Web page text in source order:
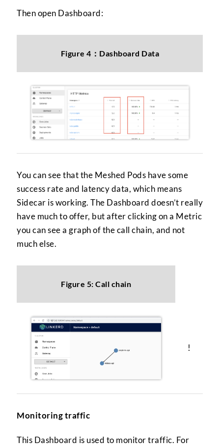
Then open Dashboard:
Figure 4：Dashboard Data
You can see that the Meshed Pods have some
success rate and latency data, which means
Sidecar is working. The Dashboard doesn’t really
have much to offer, but after clicking on a Metric
you can see a graph of the call chain, and not
much else.
Figure 5: Call chain
!
Monitoring traffic
This Dashboard is used to monitor traffic. For